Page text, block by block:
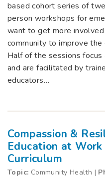
based cohort series of
person workshops for
want to get more
community to improve
Half of the sessions
and are facilitated by
educators…
Compassion &
Education at Work
Curriculum
Topic: Community Health |